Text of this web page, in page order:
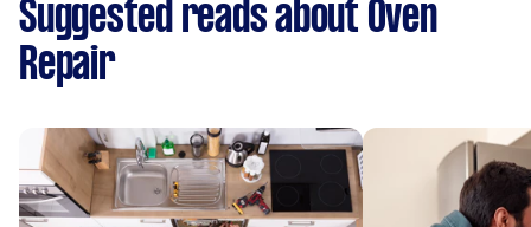
Suggested reads about Oven
Repair